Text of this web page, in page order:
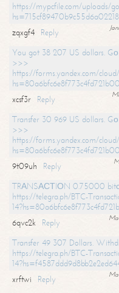
https://mypcfile.com/uploads/
zqxgf4
Reply
You got 38 207 US dollars.
>>>
https://forms.yandex.com/
xcsf3r
Reply
Transfer 30 969 US dollars.
>>>
https://forms.yandex.com/cloud/
9t09uh
Reply
TRАNSАСТIОN 0.75000
https://telegra.ph/BTC-
6qvc2k
Reply
Transfer 49 307 Dollars.
https://telegra.ph/BTC-
xrftwi
Reply